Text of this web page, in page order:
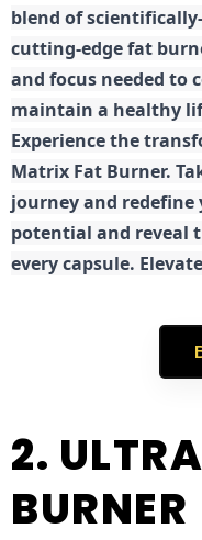
blend of
cutting-edge fat
and focus needed to
maintain a healthy
Experience the
Matrix Fat Burner.
journey and
potential and reveal
every capsule.
2.
BURNER